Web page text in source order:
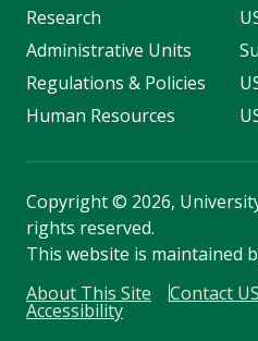
Research
Administrative Units
Regulations & Policies
Human Resources
Copyright© 2026,
rights reserved.
This website is maintained
About This Site
Contact
Accessibility